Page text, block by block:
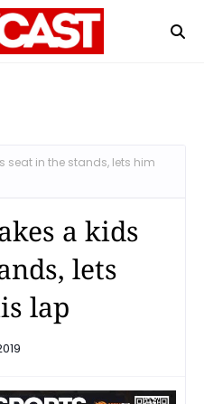
seat in the stands, lets him
a kids
lets
lap